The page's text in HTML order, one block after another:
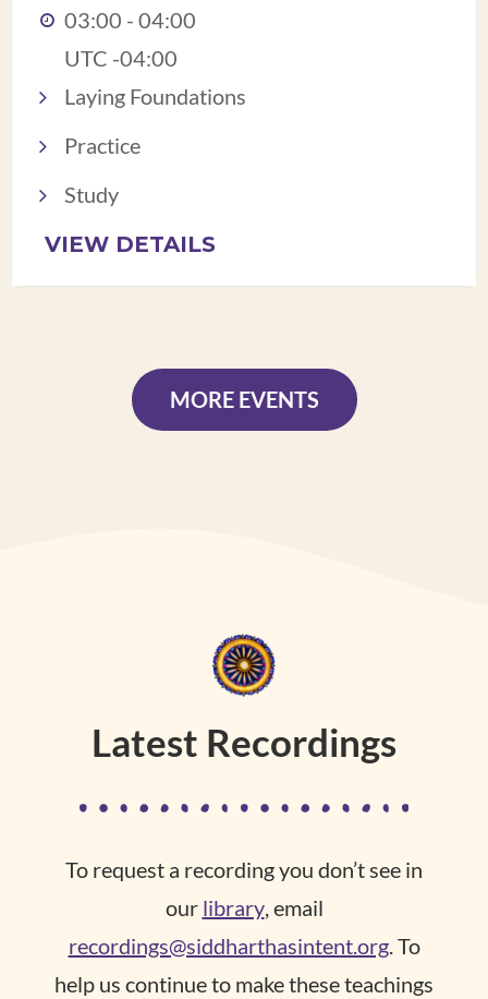
03:00 - 04:00
UTC -04:00
Laying Foundations
Practice
Study
VIEW DETAILS
MORE EVENTS
Latest Recordings
To request a recording you don’t see in
our library, email
recordings@siddharthasintent.org. To
help us continue to make these teachings